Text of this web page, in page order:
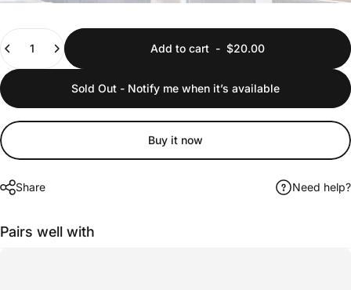
Add to cart - $20.00
Sold Out - Notify me when it’s available
Buy it now
Share Need help?
Pairs well with